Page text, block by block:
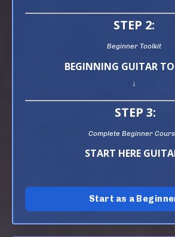
STEP 2:
Beginner Toolkit
BEGINNING GUITAR
↓
STEP 3:
Complete Beginner
START HERE
Start as a